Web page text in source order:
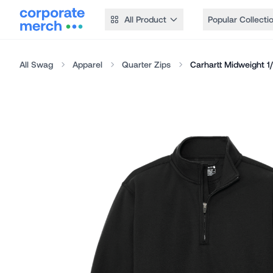
All Product Popular
All Swag Apparel Quarter Zips Carhartt Midweight